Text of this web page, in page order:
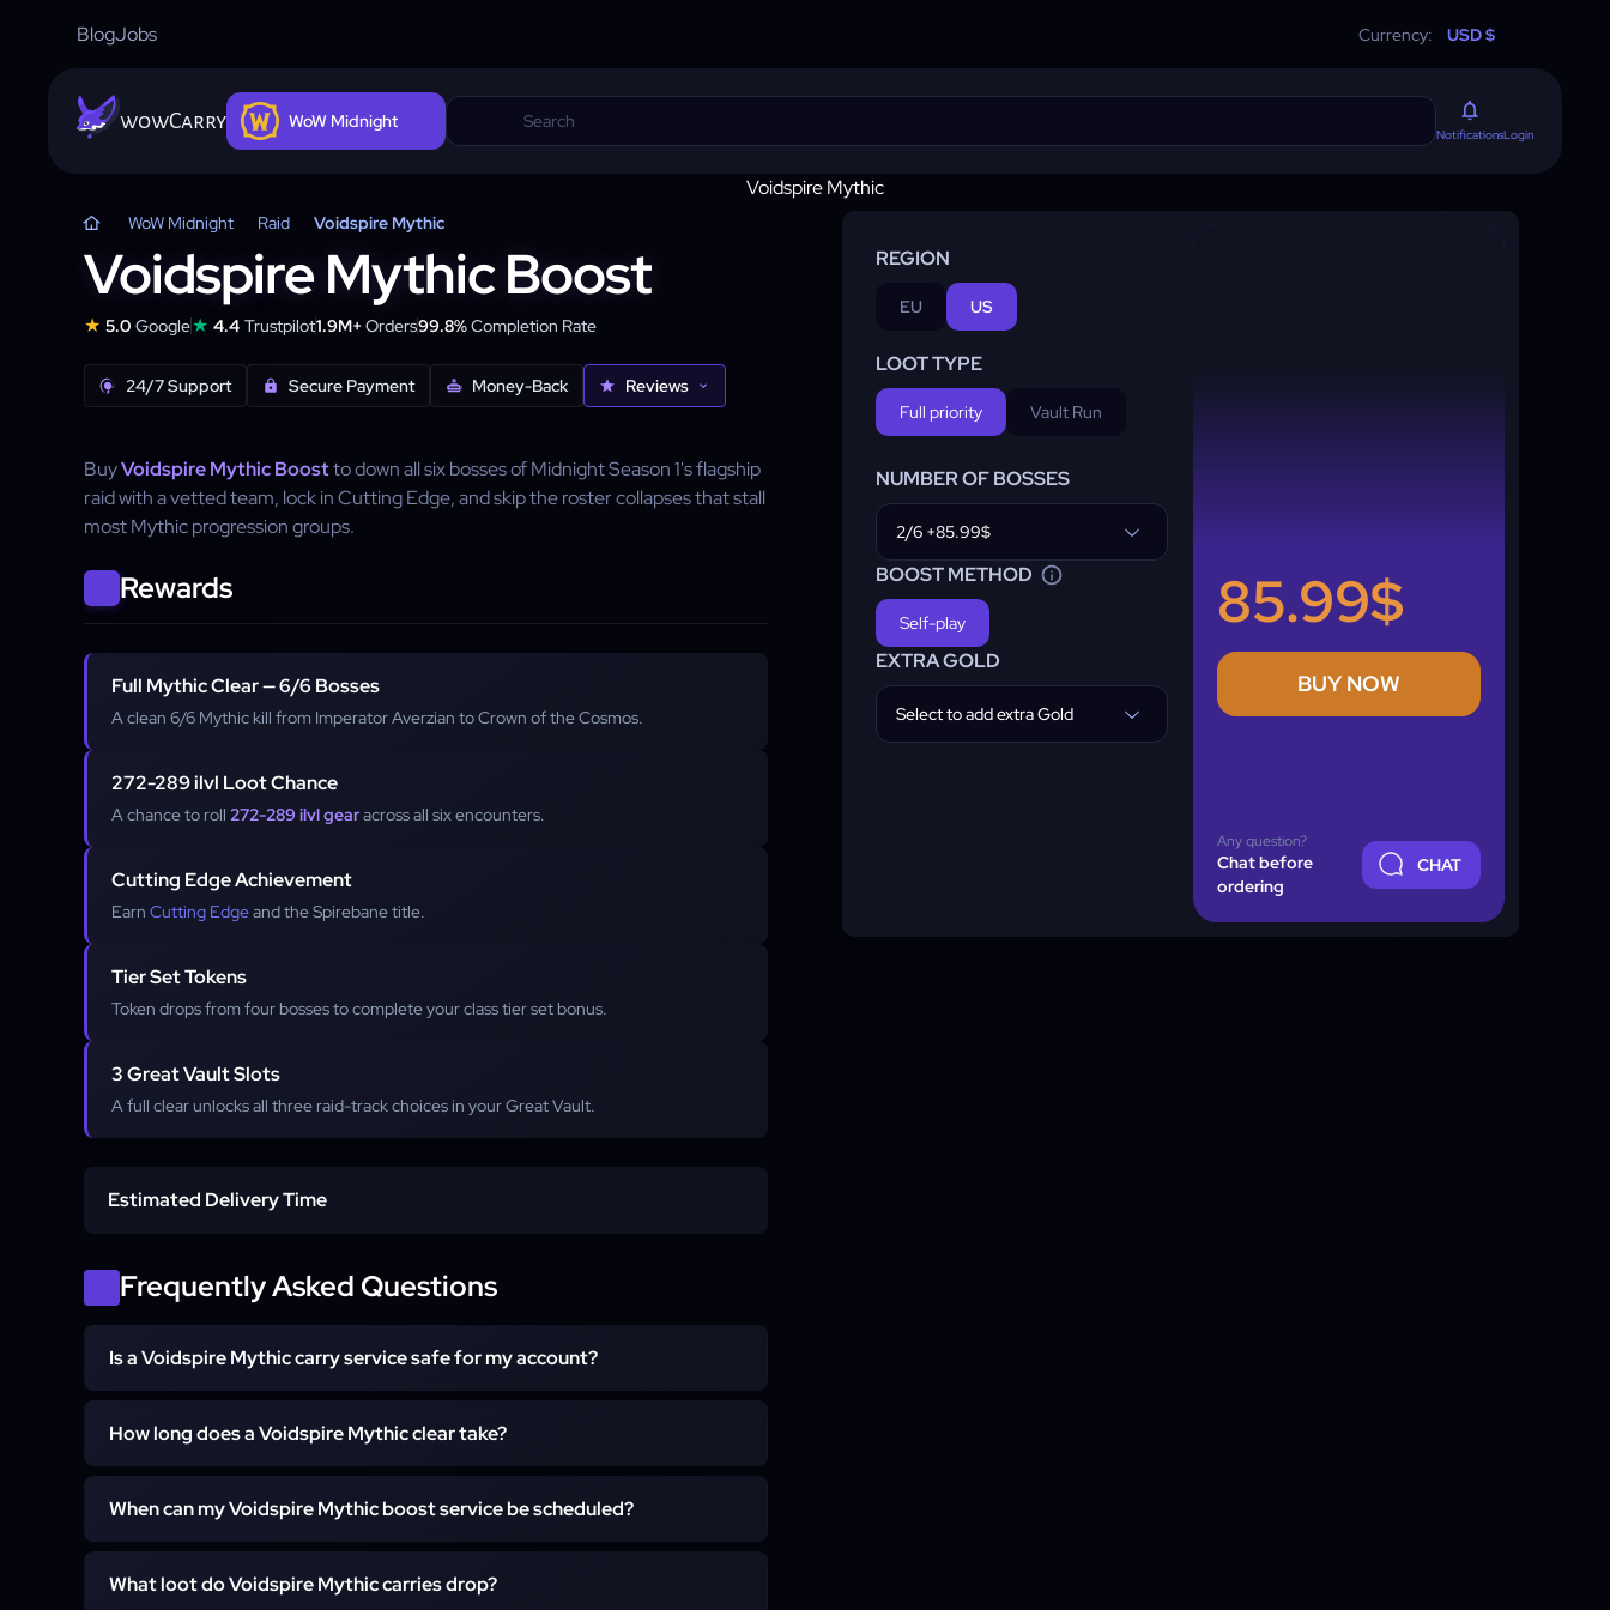
BlogJobs Currency: USD $
wowCarry WoW Midnight
NotificationsLogin
WoW Midnight Raid Voidspire Mythic
Voidspire Mythic Boost
★ 5.0 Google★ 4.4 Trustpilot1.9M+Orders99.8%Completion Rate
24/7 Support Secure Payment Money-Back Reviews
BuyVoidspire Mythic Boostto down all six bosses of Midnight Season 1's flagship
raid with a vetted team, lock in Cutting Edge, and skip the roster collapses that stall
most Mythic progression groups.
Rewards
Full Mythic Clear — 6/6 Bosses
A clean 6/6 Mythic kill from Imperator Averzian to Crown of the Cosmos.
272-289 ilvl Loot Chance
A chance to roll 272-289 ilvl gearacross all six encounters.
Cutting Edge Achievement
Earn Cutting Edgeand the Spirebane title.
Tier Set Tokens
Token drops from four bosses to complete your class tier set bonus.
3 Great Vault Slots
A full clear unlocks all three raid-track choices in your Great Vault.
Estimated Delivery Time
Start time
Completion
Frequently Asked Questions
Is a Voidspire Mythic carry service safe for my account?
Every Voidspire run is handled by vetted raiders and never asks for secret
answers or payment details. With Self-play you stay on your own character for
the whole clear. Contact WoW support before ordering if you have account
questions.
How long does a Voidspire Mythic clear take?
A full clear is completed in a single scheduled run, usually within a few hours
depending on the boss count you select. Because the team is pre-organized and
knows every encounter, no time is lost to replacements or failed pulls, and you
get the run details before it begins.
When can my Voidspire Mythic boost service be scheduled?
Runs are scheduled into daily raid windows on both EU and US regions, with
prime-time slots in the evening. After checkout, support places you into the next
What loot do Voidspire Mythic carries drop?
REGION
EU US
LOOT TYPE
Full priority Vault Run
NUMBER OF BOSSES
2/6 +85.99$
BOOST METHOD
Self-play
EXTRA GOLD
Select to add extra Gold
85.99$
BUY NOW
Any question?
Chat before
ordering
CHAT